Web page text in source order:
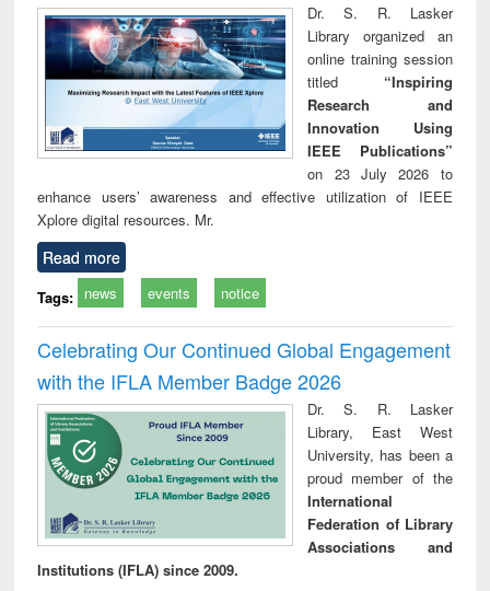
Dr. S. R. Lasker
Library organized an
online training session
titled “Inspiring
Research and
Innovation Using
IEEE Publications”
on 23 July 2026 to
enhance users’ awareness and effective utilization of IEEE
Xplore digital resources. Mr.
Read more
Tags: news events notice
Celebrating Our Continued Global Engagement
with the IFLA Member Badge 2026
Dr. S. R. Lasker
Library, East West
University, has been a
proud member of the
International
Federation of Library
Associations and
Institutions (IFLA) since 2009.